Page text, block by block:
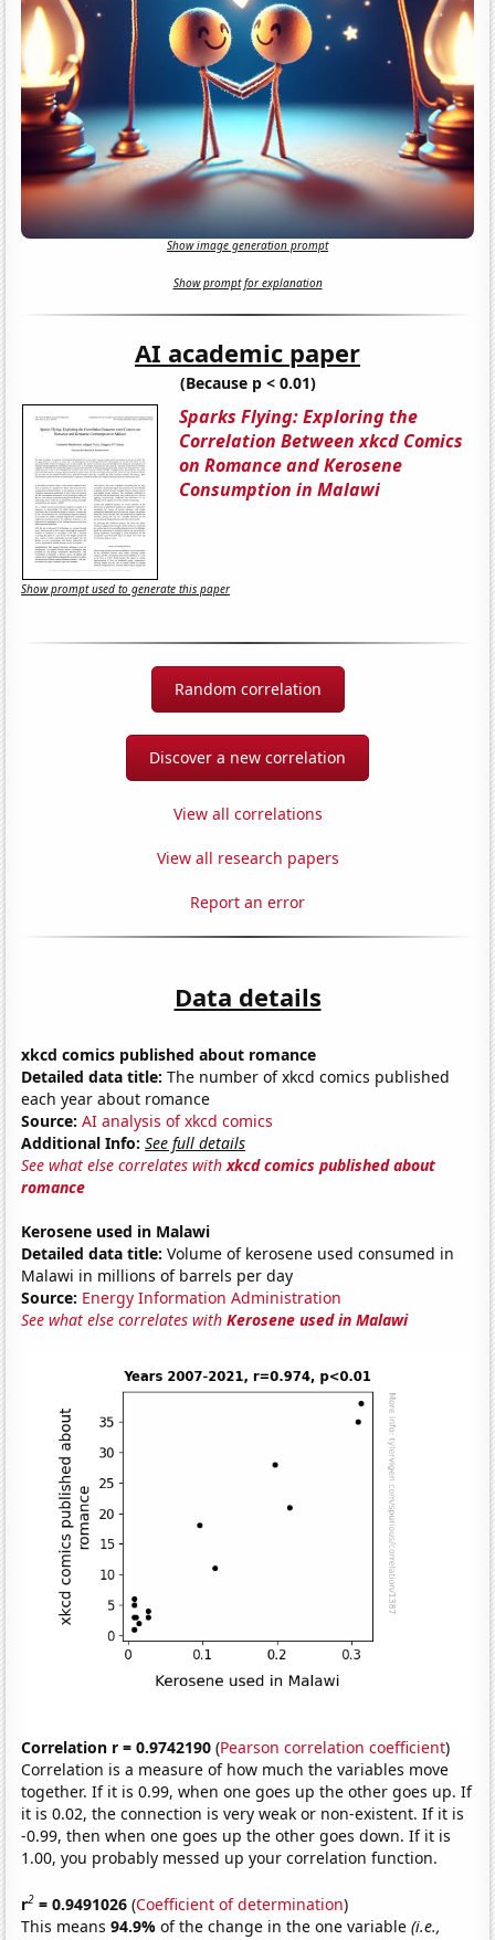
Show image generation prompt
Show prompt for explanation
AI academic paper
(Because p < 0.01)
Sparks Flying: Exploring the
Correlation Between xkcd Comics
on Romance and Kerosene
Consumption in Malawi
Show prompt used to generate this paper
Random correlation
Discover a new correlation
View all correlations
View all research papers
Report an error
Data details
xkcd comics published about romance
Detailed data title: The number of xkcd comics published
each year about romance
Source: AI analysis of xkcd comics
Additional Info: See full details
See what else correlates withxkcd comics published about
romance
Kerosene used in Malawi
Detailed data title: Volume of kerosene used consumed in
Malawi in millions of barrels per day
Source: Energy Information Administration
See what else correlates withKerosene used in Malawi
Correlation r = 0.9742190 (Pearson correlation coefficient)
Correlation is a measure of how much the variables move
together. If it is 0.99, when one goes up the other goes up. If
it is 0.02, the connection is very weak or non-existent. If it is
-0.99, then when one goes up the other goes down. If it is
1.00, you probably messed up your correlation function.
r2 = 0.9491026 (Coefficient of determination)
This means94.9%of the change in the one variable(i.e.,